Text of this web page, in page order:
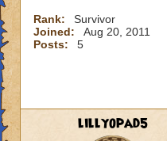
Rank:
Survivor
Joined:
Aug 20, 2011
Posts:
5
lillyopad5